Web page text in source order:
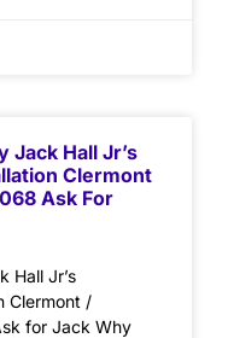
Jack Hall Jr’s
Clermont
Ask For
Hall Jr’s
Clermont /
for Jack Why